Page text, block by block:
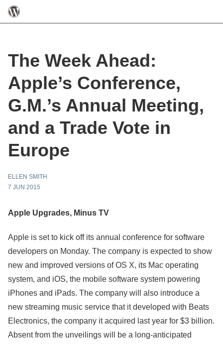
The Week Ahead:
Apple’s Conference,
G.M.’s Annual Meeting,
and a Trade Vote in
Europe
ELLEN SMITH
7 JUN 2015
Apple Upgrades, Minus TV
Apple is set to kick off its annual conference for software
developers on Monday. The company is expected to show
new and improved versions of OS X, its Mac operating
system, and iOS, the mobile software system powering
iPhones and iPads. The company will also introduce a
new streaming music service that it developed with Beats
Electronics, the company it acquired last year for $3 billion.
Absent from the unveilings will be a long-anticipated